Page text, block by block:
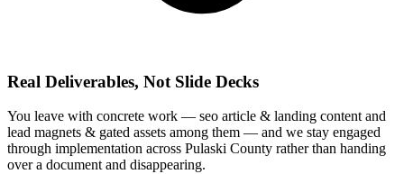
Real Deliverables, Not Slide Decks
You leave with concrete work — seo article & landing content and
lead magnets & gated assets among them — and we stay engaged
through implementation across Pulaski County rather than handing
over a document and disappearing.